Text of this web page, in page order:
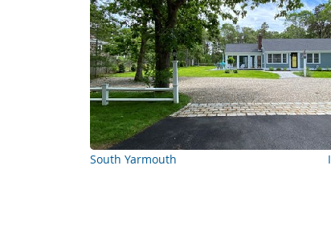
South Yarmouth